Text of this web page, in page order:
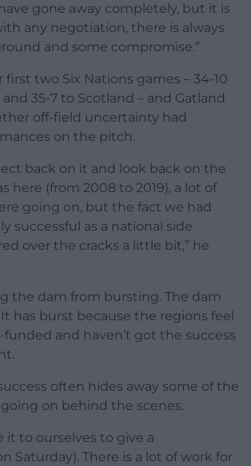
gone away completely, but it is
any negotiation, there is always
and some compromise.”
first two Six Nations games – 34-10
35-7 to Scotland – and Gatland
off-field uncertainty had
on the pitch.
back on it and look back on the
here (from 2008 to 2019), a lot of
going on, but the fact we had
successful as a national side
over the cracks a little bit,” he
the dam from bursting. The dam
has burst because the regions feel
and haven’t got the success
often hides away some of the
on behind the scenes.
it to ourselves to give a
Saturday). There is a lot of work for